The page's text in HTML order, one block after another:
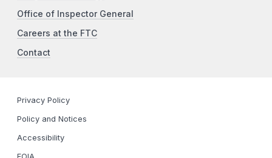
Office of Inspector General
Careers at the FTC
Contact
Privacy Policy
Policy and Notices
Accessibility